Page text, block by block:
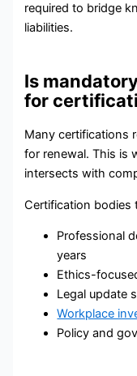
required to bridge
liabilities.
Is
for
Many certifications
for renewal. This is
intersects with
Certification bodies
Professional
years
Ethics-
Legal update
Workplace
Policy and